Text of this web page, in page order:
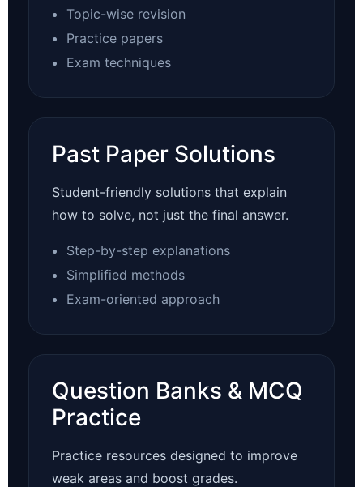
Topic-wise revision
Practice papers
Exam techniques
Past Paper Solutions
Student-friendly solutions that explain
how to solve, not just the final answer.
Step-by-step explanations
Simplified methods
Exam-oriented approach
Question Banks & MCQ
Practice
Practice resources designed to improve
weak areas and boost grades.